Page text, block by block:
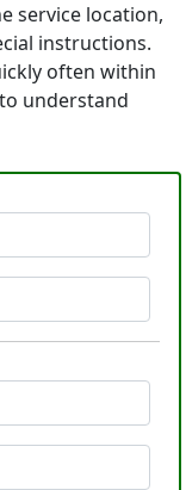
service location,
instructions.
often within
understand